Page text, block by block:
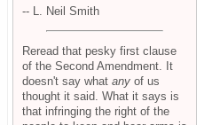
-- L. Neil Smith
Reread that pesky first clause
of the Second Amendment. It
doesn't say what any of us
thought it said. What it says is
that infringing the right of the